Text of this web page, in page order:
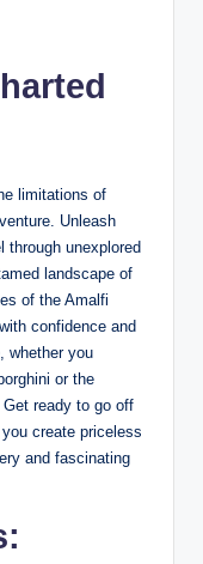
limitations of
Unleash
through unexplored
landscape of
of the Amalfi
confidence and
whether you
or the
ready to go off
create priceless
and fascinating